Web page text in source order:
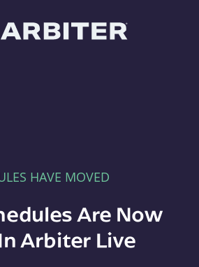
HAVE MOVED
Are Now
Arbiter Live